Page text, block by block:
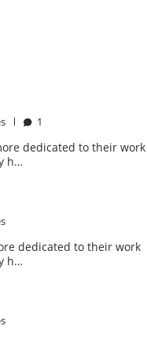
1
dedicated to their work
h…
dedicated to their work
h…